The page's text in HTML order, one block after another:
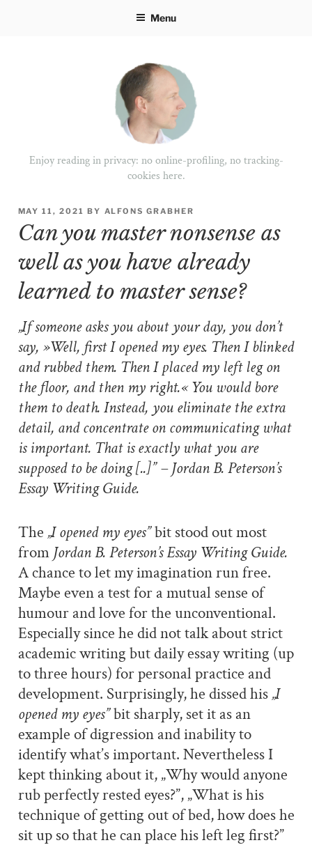
Menu
Enjoy reading in privacy: no online-profiling, no tracking-
cookies here.
POSTED
ON
MAY 11, 2021 BY ALFONS GRABHER
Can you master nonsense as
well as you have already
learned to master sense?
„If someone asks you about your day, you don’t
say, »Well, first I opened my eyes. Then I blinked
and rubbed them. Then I placed my left leg on
the floor, and then my right.« You would bore
them to death. Instead, you eliminate the extra
detail, and concentrate on communicating what
is important. That is exactly what you are
supposed to be doing [..]” – Jordan B. Peterson’s
Essay Writing Guide.
The „I opened my eyes”bit stood out most
from Jordan B. Peterson’s Essay Writing Guide.
A chance to let my imagination run free.
Maybe even a test for a mutual sense of
humour and love for the unconventional.
Especially since he did not talk about strict
academic writing but daily essay writing (up
to three hours) for personal practice and
development. Surprisingly, he dissed his„I
opened my eyes”bit sharply, set it as an
example of digression and inability to
identify what’s important. Nevertheless I
kept thinking about it, „Why would anyone
rub perfectly rested eyes?”, „What is his
technique of getting out of bed, how does he
sit up so that he can place his left leg first?”